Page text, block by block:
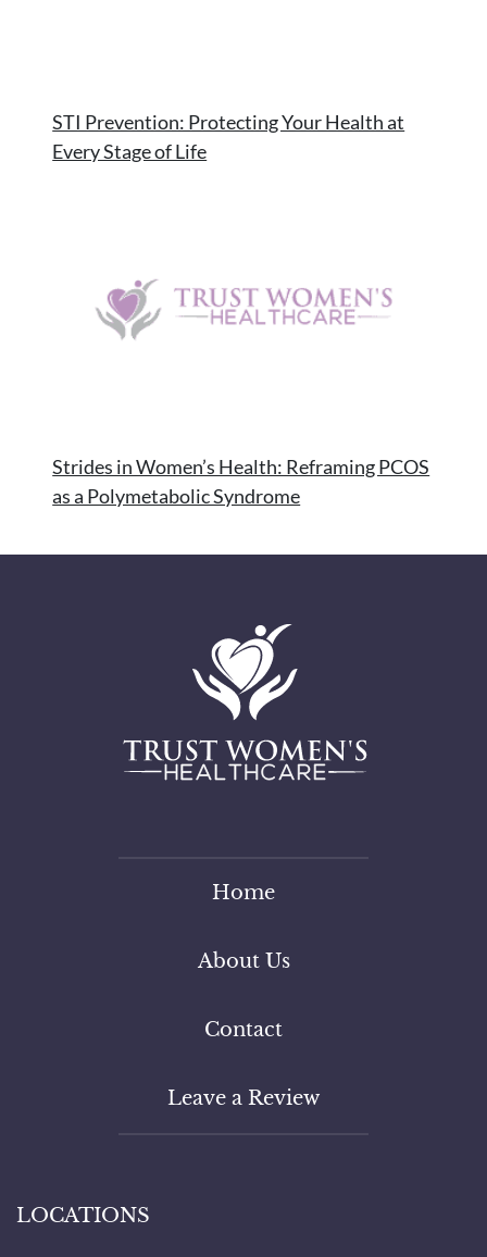
STI Prevention: Protecting Your Health at
Every Stage of Life
Strides in Women’s Health: Reframing PCOS
as a Polymetabolic Syndrome
Home
About Us
Contact
Leave a Review
LOCATIONS